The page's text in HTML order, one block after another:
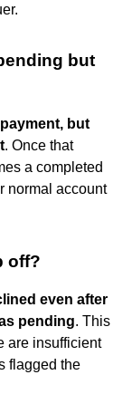
but
but
. Once that
a completed
normal account
off?
even after
pending. This
are insufficient
flagged the